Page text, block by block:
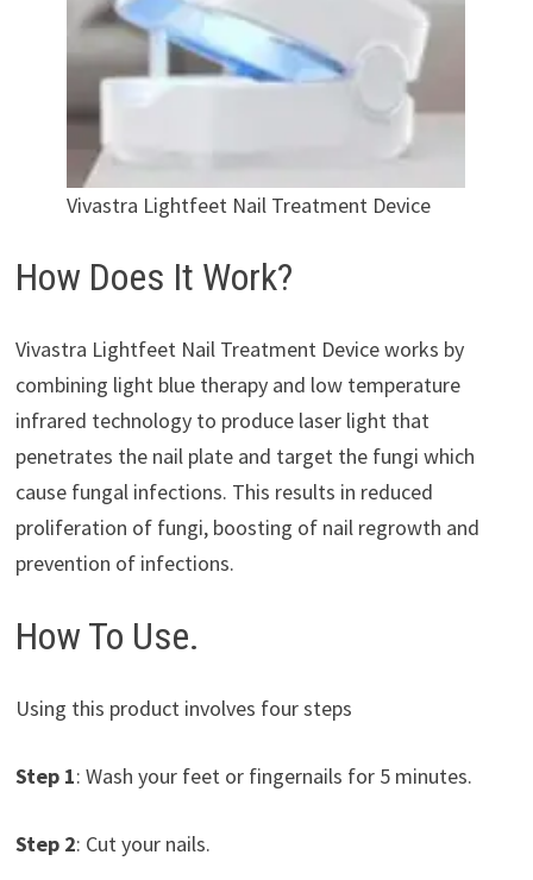
Vivastra Lightfeet Nail Treatment Device
How Does It Work?
Vivastra Lightfeet Nail Treatment Device works by
combining light blue therapy and low temperature
infrared technology to produce laser light that
penetrates the nail plate and target the fungi which
cause fungal infections. This results in reduced
proliferation of fungi, boosting of nail regrowth and
prevention of infections.
How To Use.
Using this product involves four steps
Step 1: Wash your feet or fingernails for 5 minutes.
Step 2: Cut your nails.